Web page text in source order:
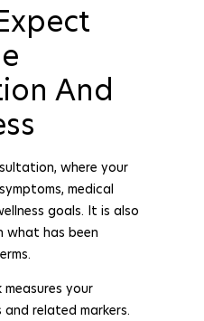
And
where your
medical
goals. It is also
what has been
your
related markers.